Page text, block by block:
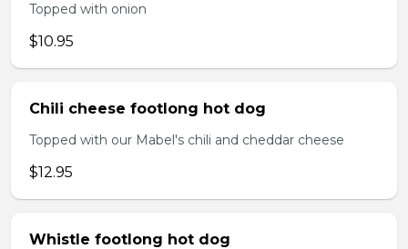
Topped with onion
$10.95
Chili cheese footlong hot dog
Topped with our Mabel's chili and cheddar cheese
$12.95
Whistle footlong hot dog